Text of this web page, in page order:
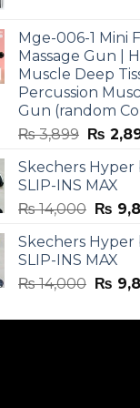
₨
Mge-006-1 Mini
Massage Gun |
Muscle Deep
Percussion
Gun (random
₨3,899
was:
₨
₨
Skechers Hyper
SLIP-INS MAX
₨14,000
was:
₨
₨
Skechers Hyper
SLIP-INS MAX
₨14,000
was:
₨